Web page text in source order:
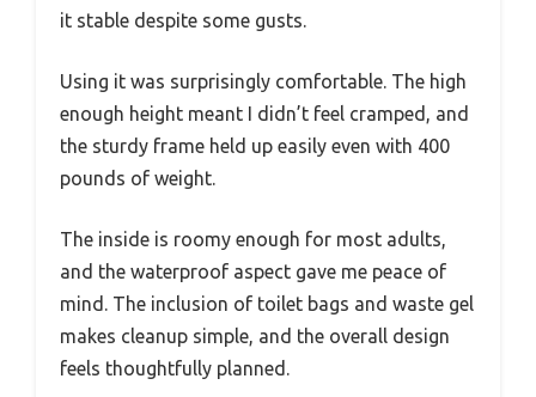
it stable despite some gusts.
Using it was surprisingly comfortable. The high
enough height meant I didn’t feel cramped, and
the sturdy frame held up easily even with 400
pounds of weight.
The inside is roomy enough for most adults,
and the waterproof aspect gave me peace of
mind. The inclusion of toilet bags and waste gel
makes cleanup simple, and the overall design
feels thoughtfully planned.